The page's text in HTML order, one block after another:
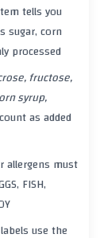
tells you
sugar, corn
processed
fructose,
syrup,
as added
allergens must
FISH,
use the